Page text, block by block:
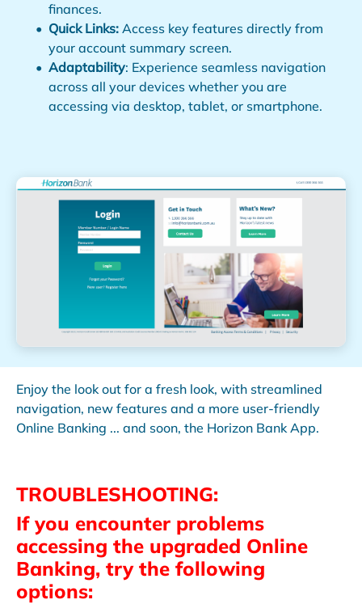
finances.
Quick Links: Access key features directly from
your account summary screen.
Adaptability: Experience seamless navigation
across all your devices whether you are
accessing via desktop, tablet, or smartphone.
Enjoy the look out for a fresh look, with streamlined
navigation, new features and a more user-friendly
Online Banking ... and soon, the Horizon Bank App.
TROUBLESHOOTING:
If you encounter problems
accessing the upgraded Online
Banking, try the following
options: